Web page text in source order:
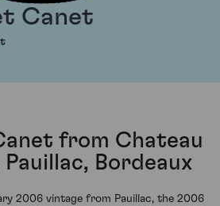
Canet
from Chateau
Bordeaux
2006 vintage from Pauillac, the 2006